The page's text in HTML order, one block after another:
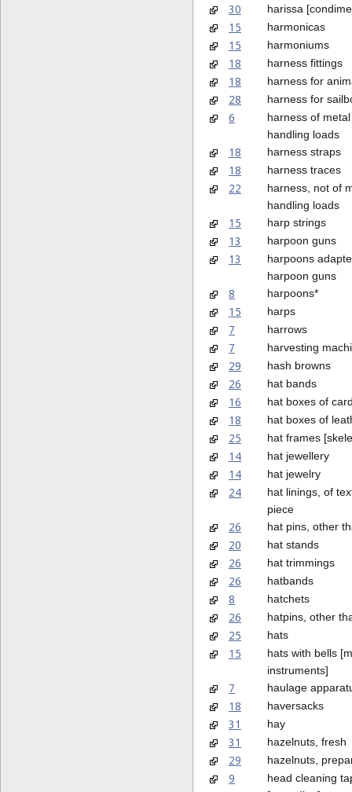
30 harissa
15 harmonicas
15 harmoniums
18 harness fittings
18 harness for
28 harness for
6
harness of
handling loads
18 harness straps
18 harness traces
22
harness, not of
handling loads
15 harp strings
13 harpoon guns
13
harpoons
harpoon guns
8 harpoons*
15 harps
7 harrows
7 harvesting
29 hash browns
26 hat bands
16 hat boxes of
18 hat boxes of
25 hat frames
14 hat jewellery
14 hat jewelry
24
hat linings, of
piece
26 hat pins, other
20 hat stands
26 hat trimmings
26 hatbands
8 hatchets
26 hatpins, other
25 hats
15
hats with bells
instruments]
7 haulage
18 haversacks
31 hay
31 hazelnuts, fresh
29 hazelnuts,
9
head cleaning